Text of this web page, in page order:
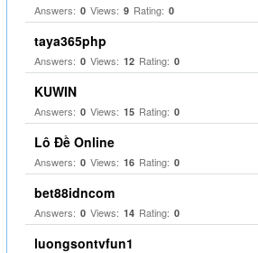
Answers: 0 Views: 9 Rating: 0
taya365php
Answers: 0 Views: 12 Rating: 0
KUWIN
Answers: 0 Views: 15 Rating: 0
Lô Đề Online
Answers: 0 Views: 16 Rating: 0
bet88idncom
Answers: 0 Views: 14 Rating: 0
luongsontvfun1